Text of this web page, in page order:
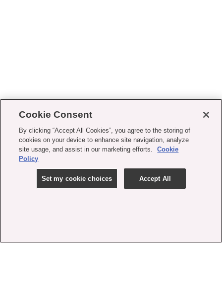
Cookie Consent
By clicking “Accept All Cookies”, you agree to the storing of
cookies on your device to enhance site navigation, analyze
site usage, and assist in our marketing efforts.
Cookie
Policy
Set my cookie choices Accept All